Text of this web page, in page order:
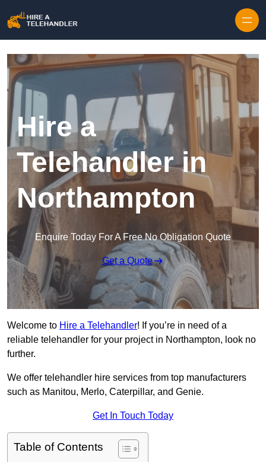
Hire a
Telehandler in
Northampton
Enquire Today For A Free No Obligation Quote
Get a Quote
Welcome to Hire a Telehandler! If you’re in need of a
reliable telehandler for your project in Northampton, look no
further.
We offer telehandler hire services from top manufacturers
such as Manitou, Merlo, Caterpillar, and Genie.
Get In Touch Today
Table of Contents